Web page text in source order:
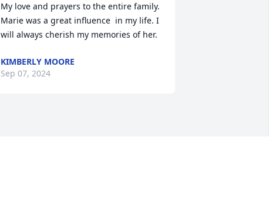
My love and prayers to the entire family.
Marie was a great influence  in my life. I
will always cherish my memories of her.
KIMBERLY MOORE
Sep 07, 2024